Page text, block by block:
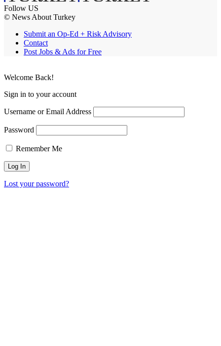
Follow US
© News About Turkey
Submit an Op-Ed + Risk Advisory
Contact
Post Jobs & Ads for Free
Welcome Back!
Sign in to your account
Username or Email Address
Password
Remember Me
Lost your password?